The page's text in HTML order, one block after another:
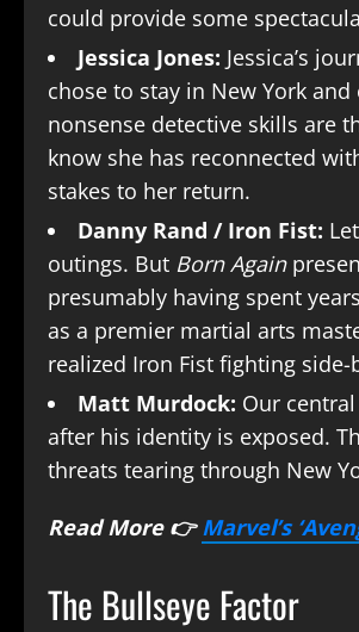
could provide some
Jessica Jones: Jessica’s
chose to stay in New York
nonsense detective skills are
know she has reconnected
stakes to her return.
Danny Rand / Iron Fist:
outings. But Born Again
presumably having spent
as a premier martial arts
realized Iron Fist fighting
Matt Murdock: Our
after his identity is exposed.
threats tearing through New
Read More 👉 Marvel’s
The Bullseye Factor